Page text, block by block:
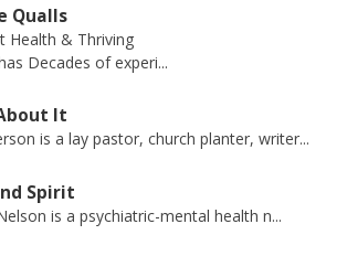
Qualls
Health & Thriving
Decades of experi...
It
is a lay pastor, church planter, writer...
Spirit
is a psychiatric-mental health n...